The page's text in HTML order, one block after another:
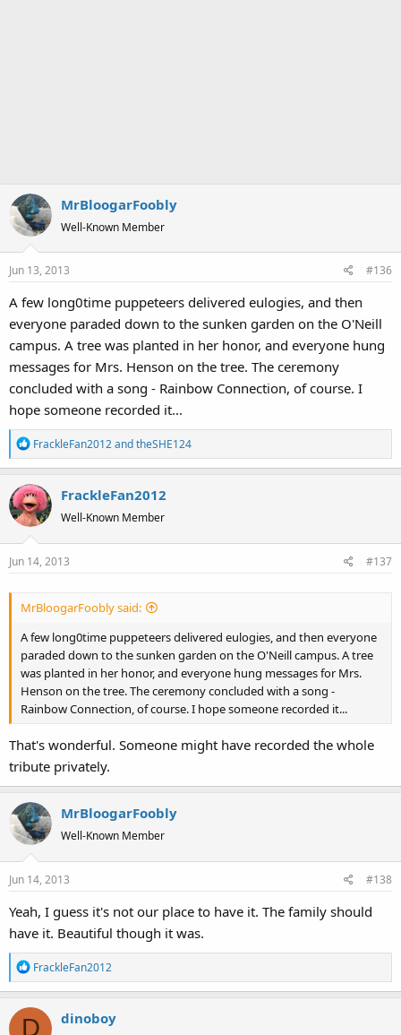
MrBloogarFoobly
Well-Known Member
Jun 13, 2013 #136
A few long0time puppeteers delivered eulogies, and then
everyone paraded down to the sunken garden on the O'Neill
campus. A tree was planted in her honor, and everyone hung
messages for Mrs. Henson on the tree. The ceremony
concluded with a song - Rainbow Connection, of course. I
hope someone recorded it...
R
e
c
t
i
o
n
FrackleFan2012andtheSHE124
FrackleFan2012
Well-Known Member
Jun 14, 2013 #137
MrBloogarFoobly said:
A few long0time puppeteers delivered eulogies, and then everyone
paraded down to the sunken garden on the O'Neill campus. A tree
was planted in her honor, and everyone hung messages for Mrs.
Henson on the tree. The ceremony concluded with a song -
Rainbow Connection, of course. I hope someone recorded it...
That's wonderful. Someone might have recorded the whole
tribute privately.
MrBloogarFoobly
Well-Known Member
Jun 14, 2013 #138
Yeah, I guess it's not our place to have it. The family should
have it. Beautiful though it was.
R
e
c
FrackleFan2012
D dinoboy